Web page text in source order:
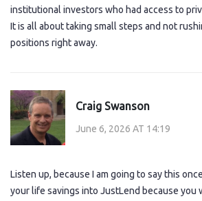
institutional investors who had access to
It is all about taking small steps and not
positions right away.
Craig Swanson
June 6, 2026 AT 14:19
Listen up, because I am going to say this
your life savings into JustLend because you